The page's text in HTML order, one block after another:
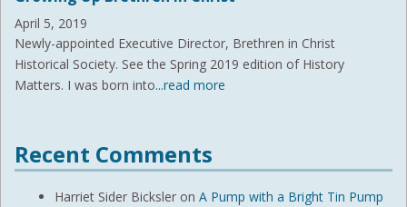
April 5, 2019
Newly-appointed Executive Director, Brethren in Christ
Historical Society. See the Spring 2019 edition of History
Matters. I was born into...read more
Recent Comments
Harriet Sider Bicksler on A Pump with a Bright Tin Pump